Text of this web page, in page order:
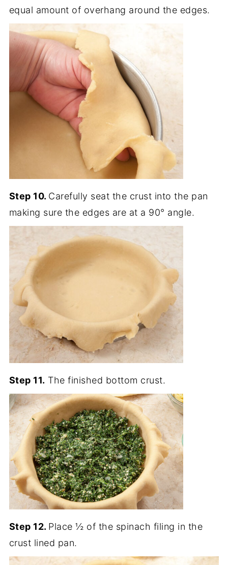
equal amount of overhang around the edges.
Step 10. Carefully seat the crust into the pan
making sure the edges are at a 90° angle.
Step 11. The finished bottom crust.
Step 12. Place ½ of the spinach filing in the
crust lined pan.